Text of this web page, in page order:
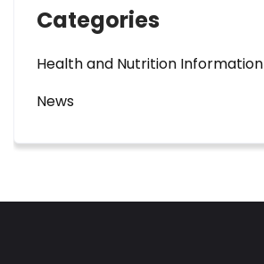
Categories
Health and Nutrition Information
News